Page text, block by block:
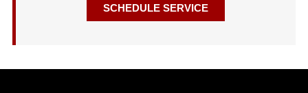
SCHEDULE SERVICE